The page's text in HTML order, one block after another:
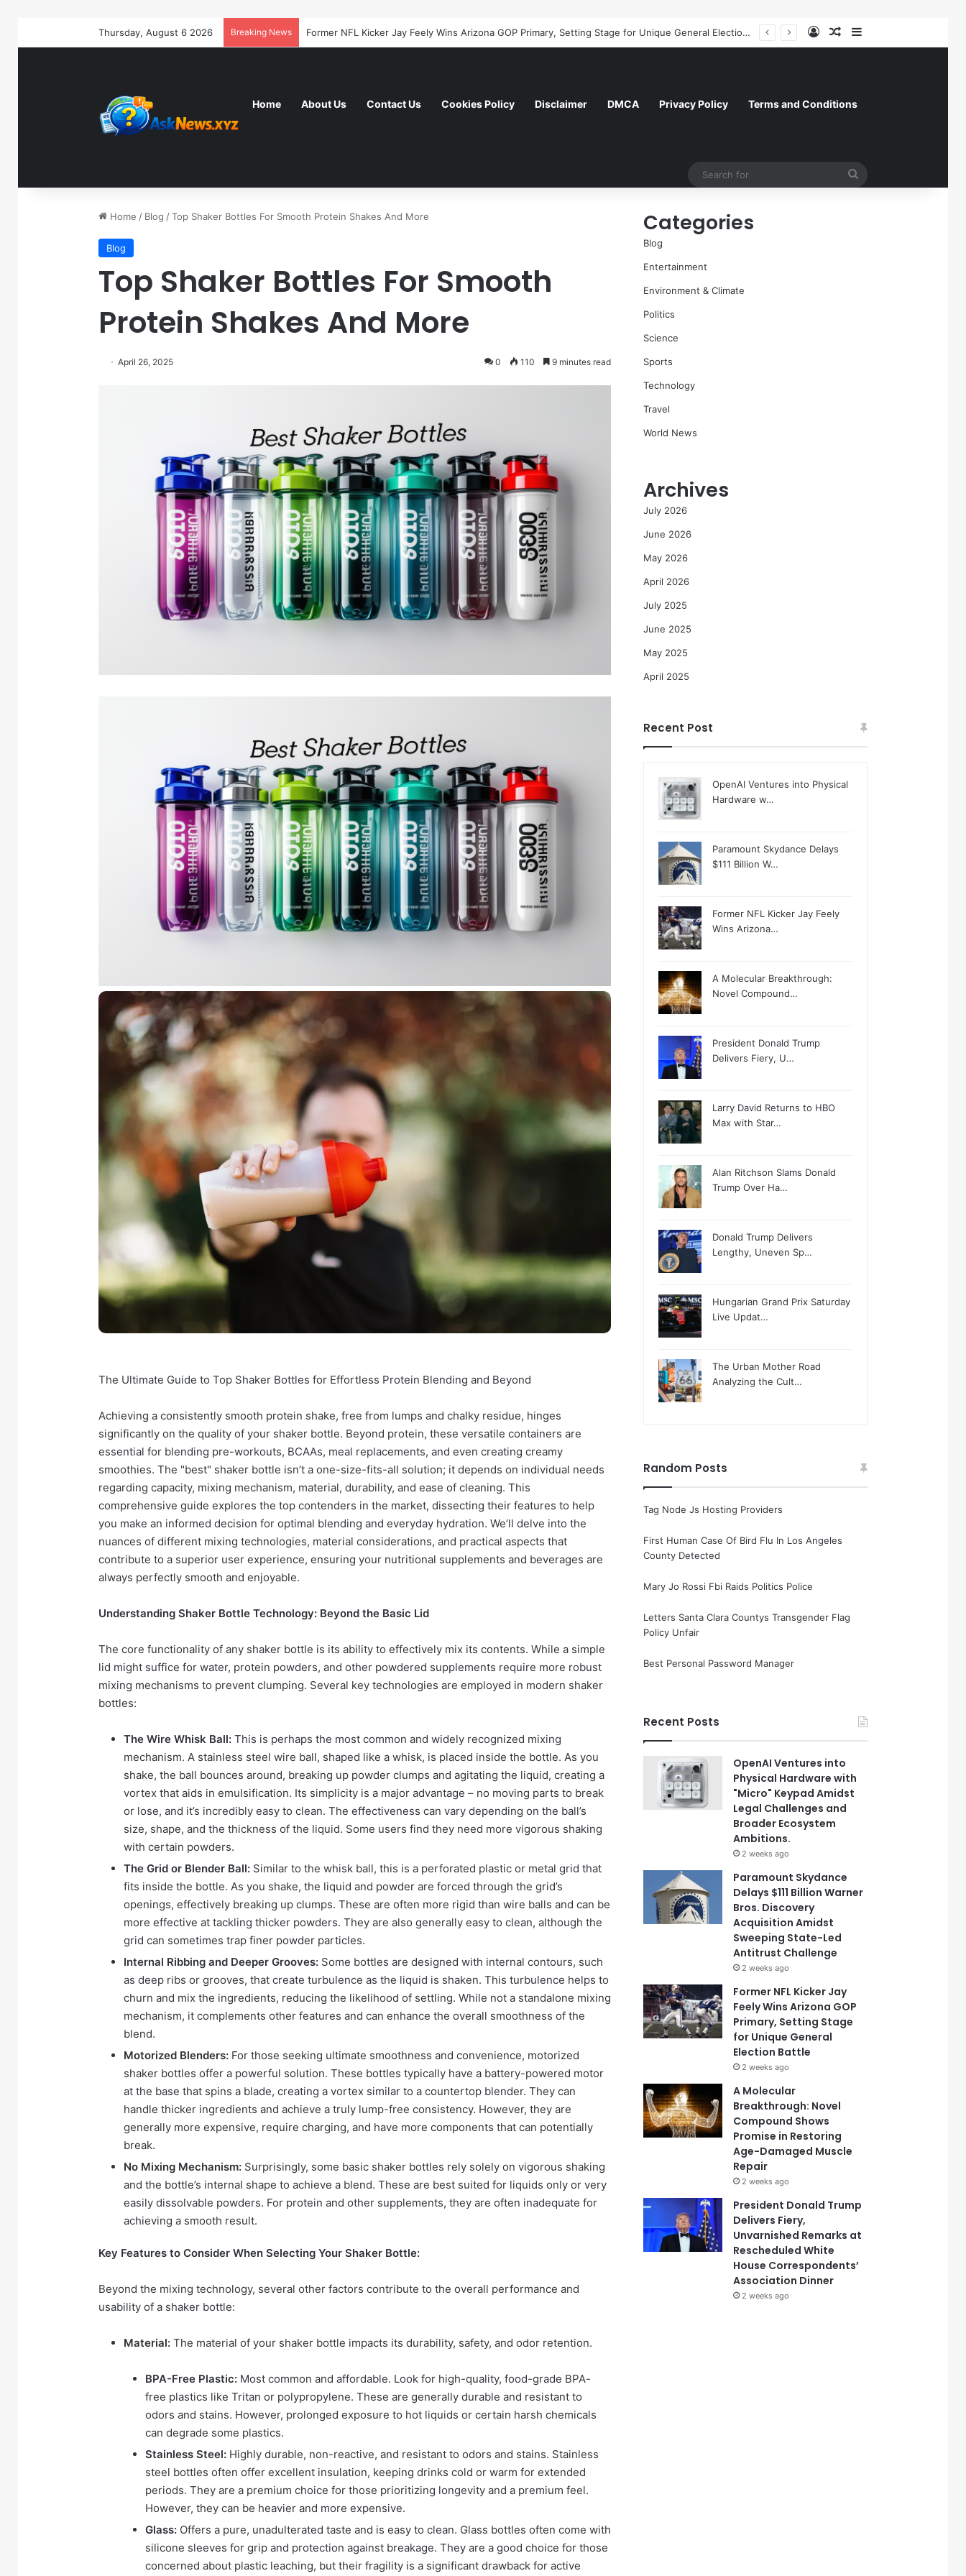
Thursday, August 6 2026 Breaking News A Molecular Breakthrough: Novel Compound Shows Promise in Restoring Age-Damaged Muscle Repair Log InRandom Article
Home About Us Contact Us Cookies Policy Disclaimer DMCA Privacy Policy Terms and Conditions
Home / Blog /Top Shaker Bottles For Smooth Protein Shakes And More
Blog
Top Shaker Bottles For Smooth
Protein Shakes And More
April 26, 2025 0 110 9 minutes read
The Ultimate Guide to Top Shaker Bottles for Effortless Protein Blending and Beyond
Achieving a consistently smooth protein shake, free from lumps and chalky residue, hinges
significantly on the quality of your shaker bottle. Beyond protein, these versatile containers are
essential for blending pre-workouts, BCAAs, meal replacements, and even creating creamy
smoothies. The "best" shaker bottle isn’t a one-size-fits-all solution; it depends on individual needs
regarding capacity, mixing mechanism, material, durability, and ease of cleaning. This
comprehensive guide explores the top contenders in the market, dissecting their features to help
you make an informed decision for optimal blending and everyday hydration. We’ll delve into the
nuances of different mixing technologies, material considerations, and practical aspects that
contribute to a superior user experience, ensuring your nutritional supplements and beverages are
always perfectly smooth and enjoyable.
Understanding Shaker Bottle Technology: Beyond the Basic Lid
The core functionality of any shaker bottle is its ability to effectively mix its contents. While a simple
lid might suffice for water, protein powders, and other powdered supplements require more robust
mixing mechanisms to prevent clumping. Several key technologies are employed in modern shaker
bottles:
The Wire Whisk Ball: This is perhaps the most common and widely recognized mixing
mechanism. A stainless steel wire ball, shaped like a whisk, is placed inside the bottle. As you
shake, the ball bounces around, breaking up powder clumps and agitating the liquid, creating a
vortex that aids in emulsification. Its simplicity is a major advantage – no moving parts to break
or lose, and it’s incredibly easy to clean. The effectiveness can vary depending on the ball’s
size, shape, and the thickness of the liquid. Some users find they need more vigorous shaking
with certain powders.
The Grid or Blender Ball: Similar to the whisk ball, this is a perforated plastic or metal grid that
fits inside the bottle. As you shake, the liquid and powder are forced through the grid’s
openings, effectively breaking up clumps. These are often more rigid than wire balls and can be
more effective at tackling thicker powders. They are also generally easy to clean, although the
grid can sometimes trap finer powder particles.
Internal Ribbing and Deeper Grooves: Some bottles are designed with internal contours, such
as deep ribs or grooves, that create turbulence as the liquid is shaken. This turbulence helps to
churn and mix the ingredients, reducing the likelihood of settling. While not a standalone mixing
mechanism, it complements other features and can enhance the overall smoothness of the
blend.
Motorized Blenders: For those seeking ultimate smoothness and convenience, motorized
shaker bottles offer a powerful solution. These bottles typically have a battery-powered motor
at the base that spins a blade, creating a vortex similar to a countertop blender. They can
handle thicker ingredients and achieve a truly lump-free consistency. However, they are
generally more expensive, require charging, and have more components that can potentially
break.
No Mixing Mechanism: Surprisingly, some basic shaker bottles rely solely on vigorous shaking
and the bottle’s internal shape to achieve a blend. These are best suited for liquids only or very
easily dissolvable powders. For protein and other supplements, they are often inadequate for
achieving a smooth result.
Key Features to Consider When Selecting Your Shaker Bottle:
Beyond the mixing technology, several other factors contribute to the overall performance and
usability of a shaker bottle:
Material: The material of your shaker bottle impacts its durability, safety, and odor retention.
BPA-Free Plastic: Most common and affordable. Look for high-quality, food-grade BPA-
free plastics like Tritan or polypropylene. These are generally durable and resistant to
odors and stains. However, prolonged exposure to hot liquids or certain harsh chemicals
can degrade some plastics.
Stainless Steel: Highly durable, non-reactive, and resistant to odors and stains. Stainless
steel bottles often offer excellent insulation, keeping drinks cold or warm for extended
periods. They are a premium choice for those prioritizing longevity and a premium feel.
However, they can be heavier and more expensive.
Glass: Offers a pure, unadulterated taste and is easy to clean. Glass bottles often come with
silicone sleeves for grip and protection against breakage. They are a good choice for those
concerned about plastic leaching, but their fragility is a significant drawback for active
Categories
Blog
Entertainment
Environment & Climate
Politics
Science
Sports
Technology
Travel
World News
Archives
July 2026
June 2026
May 2026
April 2026
July 2025
June 2025
May 2025
April 2025
Recent Post
OpenAI Ventures into Physical
Hardware w…
Paramount Skydance Delays
$111 Billion W…
Former NFL Kicker Jay Feely
Wins Arizona…
A Molecular Breakthrough:
Novel Compound…
President Donald Trump
Delivers Fiery, U…
Larry David Returns to HBO
Max with Star…
Alan Ritchson Slams Donald
Trump Over Ha…
Donald Trump Delivers
Lengthy, Uneven Sp…
Hungarian Grand Prix Saturday
Live Updat…
The Urban Mother Road
Analyzing the Cult…
Random Posts
Tag Node Js Hosting Providers
First Human Case Of Bird Flu In Los Angeles
County Detected
Mary Jo Rossi Fbi Raids Politics Police
Letters Santa Clara Countys Transgender Flag
Policy Unfair
Best Personal Password Manager
Recent Posts
OpenAI Ventures into
Physical Hardware with
"Micro" Keypad Amidst
Legal Challenges and
Broader Ecosystem
Ambitions.
2 weeks ago
Paramount Skydance
Delays $111 Billion Warner
Bros. Discovery
Acquisition Amidst
Sweeping State-Led
Antitrust Challenge
2 weeks ago
Former NFL Kicker Jay
Feely Wins Arizona GOP
Primary, Setting Stage
for Unique General
Election Battle
2 weeks ago
A Molecular
Breakthrough: Novel
Compound Shows
Promise in Restoring
Age-Damaged Muscle
Repair
2 weeks ago
President Donald Trump
Delivers Fiery,
Unvarnished Remarks at
Rescheduled White
House Correspondents’
Association Dinner
2 weeks ago